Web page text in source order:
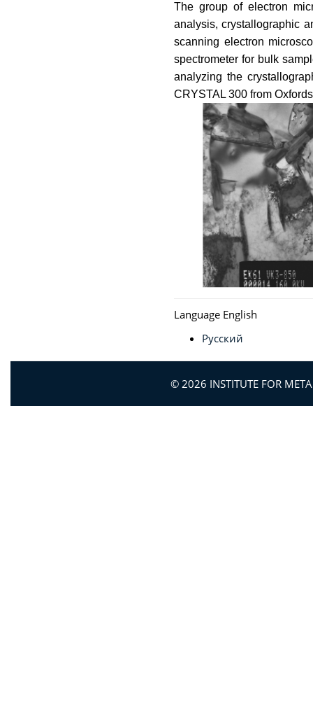
The group of electron
analysis, crystallographic
scanning electron
spectrometer for bulk
analyzing the
CRYSTAL 300 from
Language English
Русский
© 2026 INSTITUTE FOR